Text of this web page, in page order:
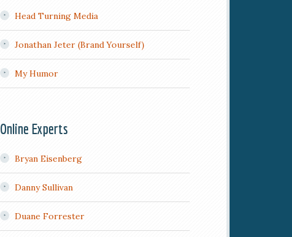
Head Turning Media
Jonathan Jeter (Brand Yourself)
My Humor
Online Experts
Bryan Eisenberg
Danny Sullivan
Duane Forrester